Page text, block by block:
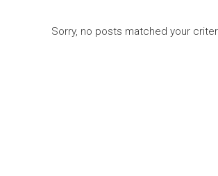
Sorry, no posts matched your